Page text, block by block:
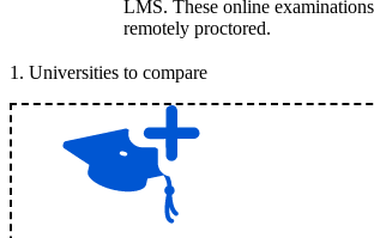
LMS. These online
remotely proctored.
1 . Universities to compare